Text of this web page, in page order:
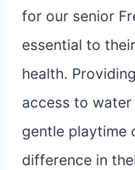
for our senior
essential to
health.
access to
gentle playtime
difference in